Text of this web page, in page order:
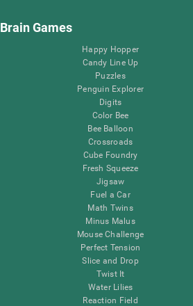
Brain Games
Happy Hopper
Candy Line Up
Puzzles
Penguin Explorer
Digits
Color Bee
Bee Balloon
Crossroads
Cube Foundry
Fresh Squeeze
Jigsaw
Fuel a Car
Math Twins
Minus Malus
Mouse Challenge
Perfect Tension
Slice and Drop
Twist It
Water Lilies
Reaction Field